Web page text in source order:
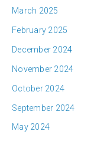
March 2025
February 2025
December 2024
November 2024
October 2024
September 2024
May 2024